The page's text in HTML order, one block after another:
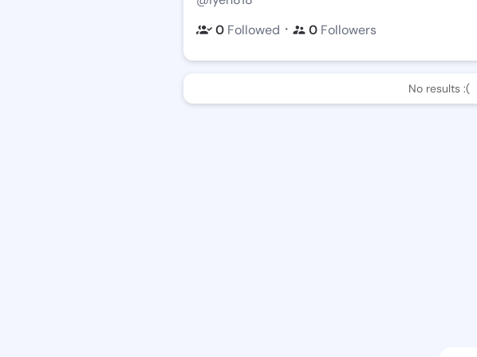
0 Followed ・ 0 Followers
No results :(